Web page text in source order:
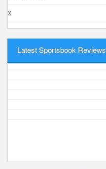
X
Latest Sportsbook Reviews